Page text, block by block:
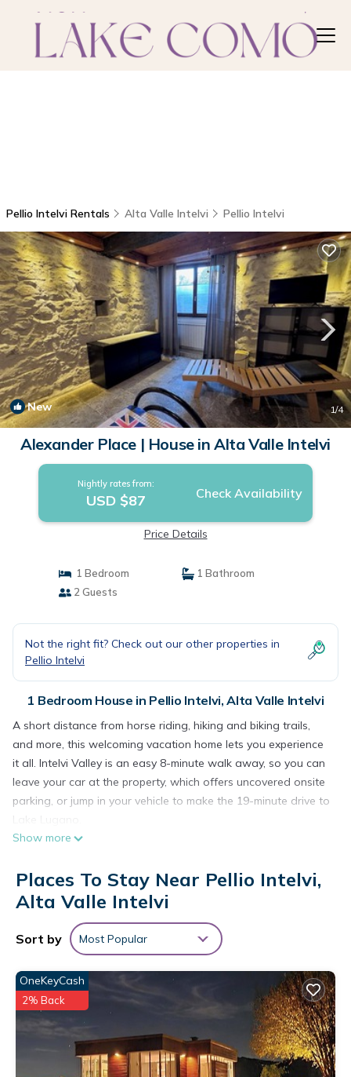
Pellio Intelvi Rentals Alta Valle Intelvi Pellio Intelvi
New 1/4
Alexander Place | House in Alta Valle Intelvi
Nightly rates from:
USD $87 Check Availability
Price Details
1 Bedroom
1 Bathroom
2 Guests
Not the right fit? Check out our other properties in
Pellio Intelvi
1 Bedroom House in Pellio Intelvi, Alta Valle Intelvi
A short distance from horse riding, hiking and biking trails,
and more, this welcoming vacation home lets you experience
it all. Intelvi Valley is an easy 8-minute walk away, so you can
leave your car at the property, which offers uncovered onsite
parking, or jump in your vehicle to make the 19-minute drive to
Lake Lugano.
The kitchen is equipped with an oven, a stovetop, and a
Show more
Places To Stay Near Pellio Intelvi,
Alta Valle Intelvi
Sort by Most Popular
OneKeyCash
2% Back